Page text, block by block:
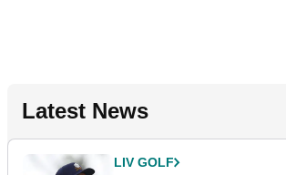
Latest News
LIV GOLF